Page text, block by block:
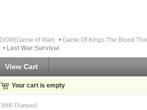
GOW(Game of War) Game Of Kings:The Blood
Last War:Survival
View Cart
Your cart is empty
Diamond